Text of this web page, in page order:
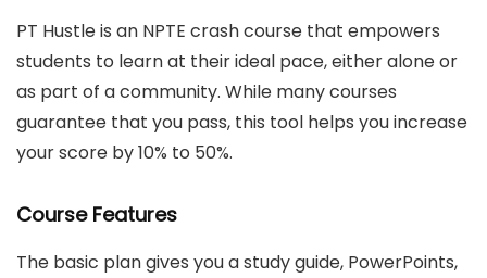
PT Hustle is an NPTE crash course that empowers
students to learn at their ideal pace, either alone or
as part of a community. While many courses
guarantee that you pass, this tool helps you increase
your score by 10% to 50%.
Course Features
The basic plan gives you a study guide, PowerPoints,